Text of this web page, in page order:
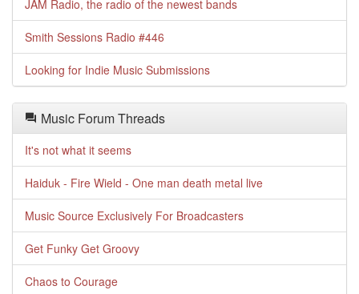
JAM Radio, the radio of the newest bands
Smith Sessions Radio #446
Looking for Indie Music Submissions
Music Forum Threads
It's not what it seems
Haiduk - Fire Wield - One man death metal live
Music Source Exclusively For Broadcasters
Get Funky Get Groovy
Chaos to Courage